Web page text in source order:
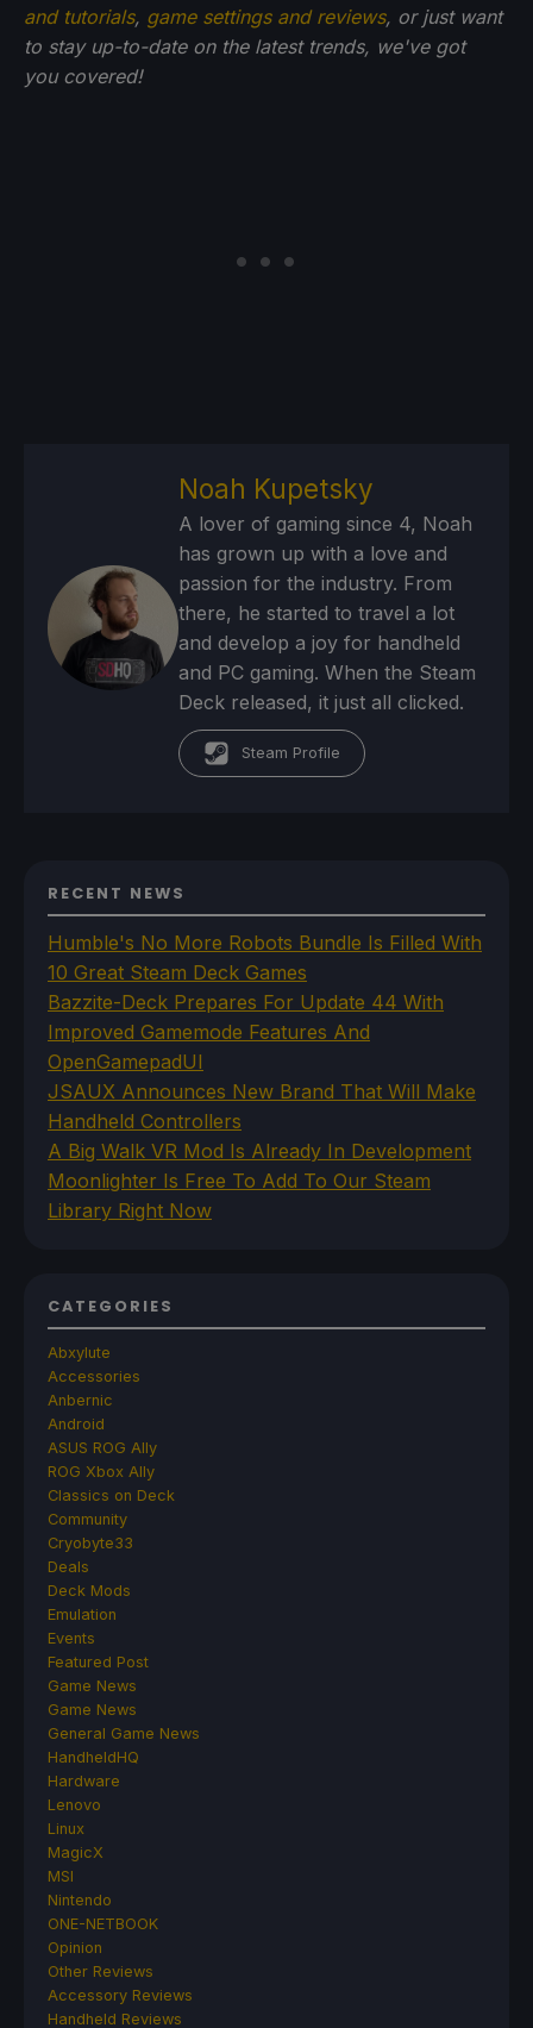
and tutorials, game settings and reviews, or just want
to stay up-to-date on the latest trends, we've got
you covered!
Noah Kupetsky
A lover of gaming since 4, Noah
has grown up with a love and
passion for the industry. From
there, he started to travel a lot
and develop a joy for handheld
and PC gaming. When the Steam
Deck released, it just all clicked.
Steam Profile
RECENT NEWS
Humble's No More Robots Bundle Is Filled With
10 Great Steam Deck Games
Bazzite-Deck Prepares For Update 44 With
Improved Gamemode Features And
OpenGamepadUI
JSAUX Announces New Brand That Will Make
Handheld Controllers
A Big Walk VR Mod Is Already In Development
Moonlighter Is Free To Add To Our Steam
Library Right Now
CATEGORIES
Abxylute
Accessories
Anbernic
Android
ASUS ROG Ally
ROG Xbox Ally
Classics on Deck
Community
Cryobyte33
Deals
Deck Mods
Emulation
Events
Featured Post
Game News
Game News
General Game News
HandheldHQ
Hardware
Lenovo
Linux
MagicX
MSI
Nintendo
ONE-NETBOOK
Opinion
Other Reviews
Accessory Reviews
Handheld Reviews